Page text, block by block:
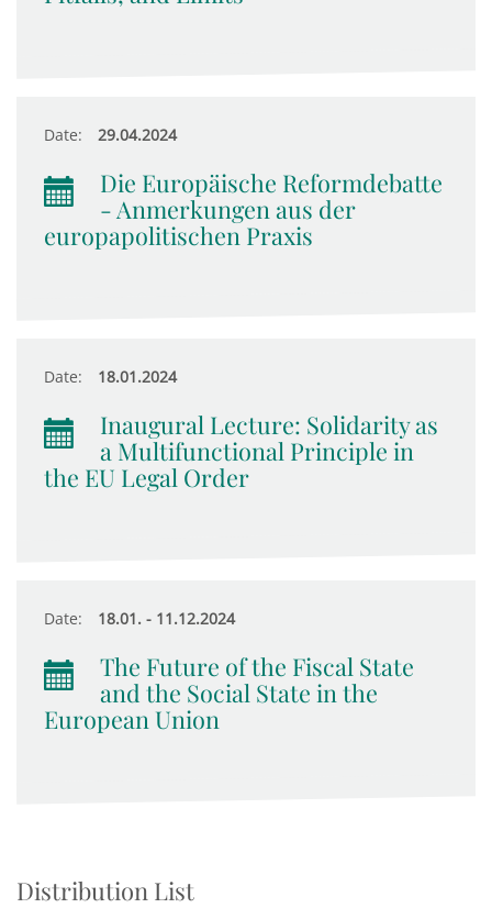
Date: 29.04.2024
Die Europäische Reformdebatte
- Anmerkungen aus der
europapolitischen Praxis
Date: 18.01.2024
Inaugural Lecture: Solidarity as
a Multifunctional Principle in
the EU Legal Order
Date: 18.01. - 11.12.2024
The Future of the Fiscal State
and the Social State in the
European Union
Distribution List